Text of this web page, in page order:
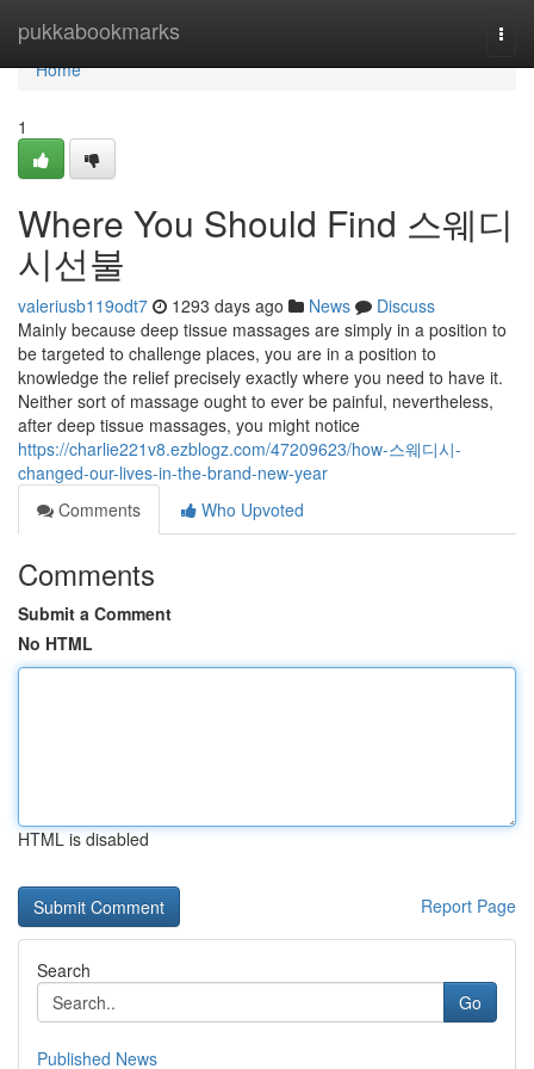
pukkabookmarks
Home
Home
1
Where You Should Find 스웨디
시선불
valeriusb119odt7 1293 days ago News
Discuss
Mainly because deep tissue massages are simply in a position to
be targeted to challenge places, you are in a position to
knowledge the relief precisely exactly where you need to have it.
Neither sort of massage ought to ever be painful, nevertheless,
after deep tissue massages, you might notice
https://charlie221v8.ezblogz.com/47209623/how-스웨디시-
changed-our-lives-in-the-brand-new-year
Comments
Who Upvoted
Comments
Submit a Comment
No HTML
HTML is disabled
Report Page
Search
Go
Published News